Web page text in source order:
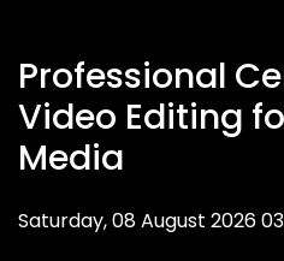
Professional
Video Editing
Media
Saturday, 08 August 2026